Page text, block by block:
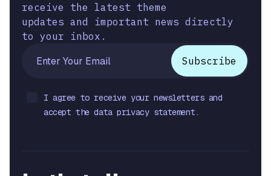
receive the latest theme
updates and important news directly
to your inbox.
I agree to receive your newsletters and
accept the data privacy statement.